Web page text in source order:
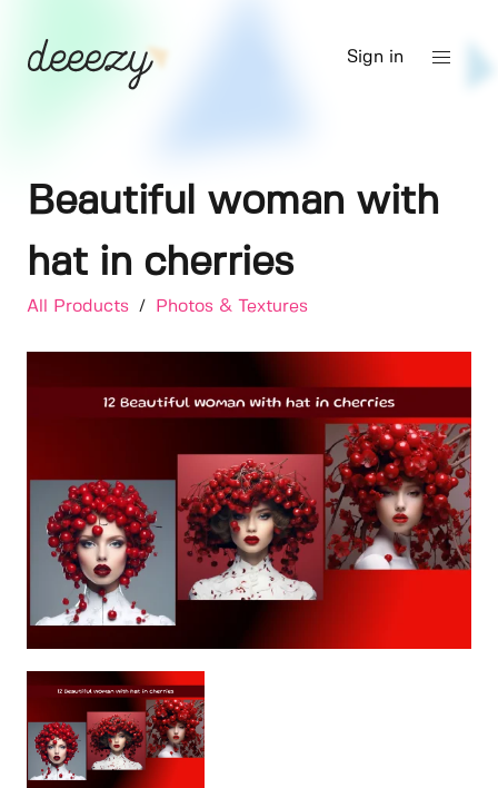
Sign in
Beautiful woman with
hat in cherries
All Products / Photos & Textures